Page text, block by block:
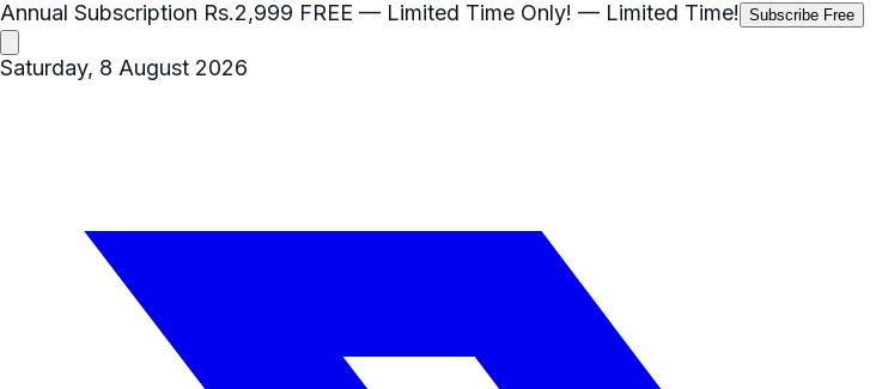
Annual Subscription Rs.2,999 FREE — Limited Time Only! — Limited Time! Subscribe Free
Saturday, 8 August 2026